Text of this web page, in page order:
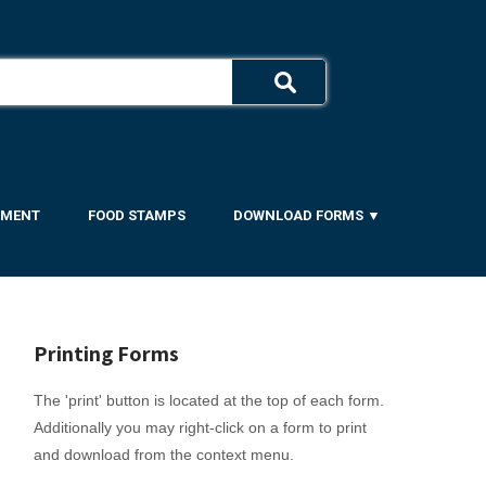
FOOD STAMPS DOWNLOAD FORMS ▼
Printing Forms
The 'print' button is located at the top of each form.
Additionally you may right-click on a form to print
and download from the context menu.